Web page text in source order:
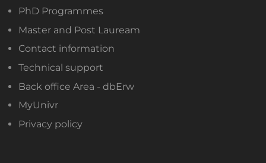
PhD Programmes
Master and Post Lauream
Contact information
Technical support
Back office Area - dbErw
MyUnivr
Privacy policy